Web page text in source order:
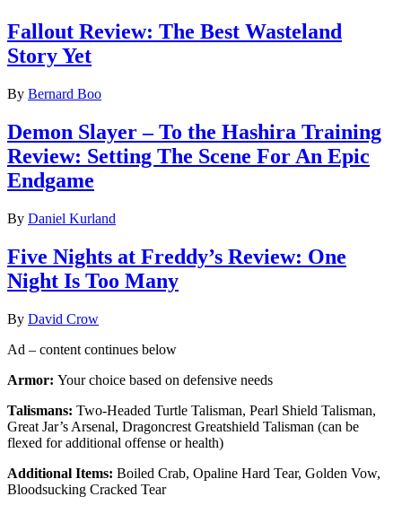
Fallout Review: The Best Wasteland
Story Yet
By Bernard Boo
Demon Slayer – To the Hashira Training
Review: Setting The Scene For An Epic
Endgame
By Daniel Kurland
Five Nights at Freddy’s Review: One
Night Is Too Many
By David Crow
Ad – content continues below
Armor: Your choice based on defensive needs
Talismans: Two-Headed Turtle Talisman, Pearl Shield Talisman,
Great Jar’s Arsenal, Dragoncrest Greatshield Talisman (can be
flexed for additional offense or health)
Additional Items: Boiled Crab, Opaline Hard Tear, Golden Vow,
Bloodsucking Cracked Tear